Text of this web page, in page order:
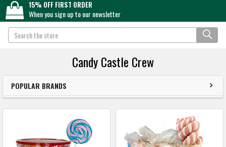
15% OFF FIRST ORDER
When you sign up to our newsletter
Search
Candy Castle Crew
POPULAR BRANDS